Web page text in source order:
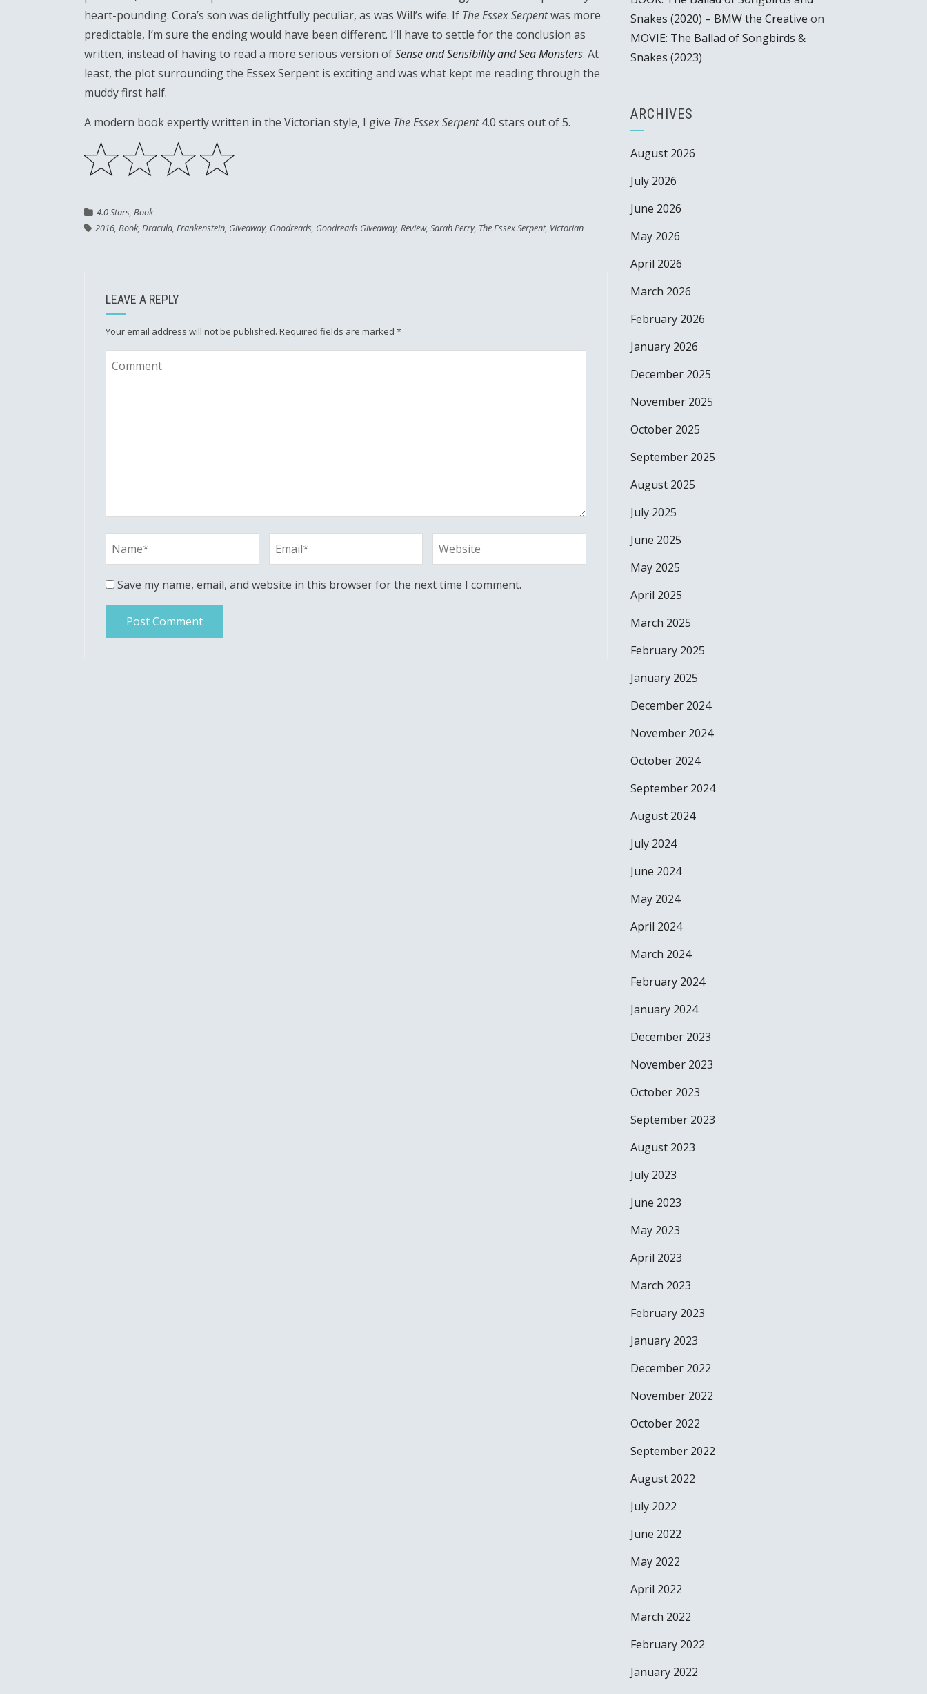
heart-pounding. Cora’s son was delightfully peculiar, as was Will’s wife. If The Essex Serpentwas more
predictable, I’m sure the ending would have been different. I’ll have to settle for the conclusion as
written, instead of having to read a more serious version ofSense and Sensibility and Sea Monsters. At
least, the plot surrounding the Essex Serpent is exciting and was what kept me reading through the
muddy first half.
A modern book expertly written in the Victorian style, I give The Essex Serpent4.0 stars out of 5.
4.0 Stars, Book
2016, Book, Dracula, Frankenstein, Giveaway, Goodreads, Goodreads Giveaway, Review, Sarah Perry, The Essex Serpent, Victorian
LEAVE A REPLY
Your email address will not be published. Required fields are marked *
Save my name, email, and website in this browser for the next time I comment.
Snakes (2020) – BMW the Creative on
MOVIE: The Ballad of Songbirds &
Snakes (2023)
ARCHIVES
August 2026
July 2026
June 2026
May 2026
April 2026
March 2026
February 2026
January 2026
December 2025
November 2025
October 2025
September 2025
August 2025
July 2025
June 2025
May 2025
April 2025
March 2025
February 2025
January 2025
December 2024
November 2024
October 2024
September 2024
August 2024
July 2024
June 2024
May 2024
April 2024
March 2024
February 2024
January 2024
December 2023
November 2023
October 2023
September 2023
August 2023
July 2023
June 2023
May 2023
April 2023
March 2023
February 2023
January 2023
December 2022
November 2022
October 2022
September 2022
August 2022
July 2022
June 2022
May 2022
April 2022
March 2022
February 2022
January 2022